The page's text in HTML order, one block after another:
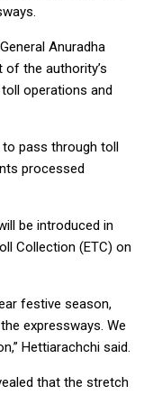
Anuradha
the authority’s
operations and
pass through toll
processed
be introduced in
Collection (ETC) on
festive season,
expressways. We
Hettiarachchi said.
that the stretch